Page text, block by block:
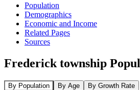
Population
Demographics
Economic and Income
Related Pages
Sources
Frederick township
By Population By Age By Growth Rate